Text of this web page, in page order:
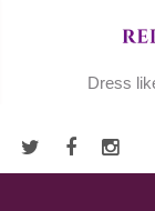
Dress